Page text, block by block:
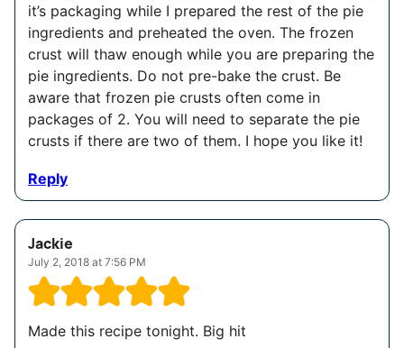
it’s packaging while I prepared the rest of the pie
ingredients and preheated the oven. The frozen
crust will thaw enough while you are preparing the
pie ingredients. Do not pre-bake the crust. Be
aware that frozen pie crusts often come in
packages of 2. You will need to separate the pie
crusts if there are two of them. I hope you like it!
Reply
Jackie
July 2, 2018 at 7:56 PM
Made this recipe tonight. Big hit